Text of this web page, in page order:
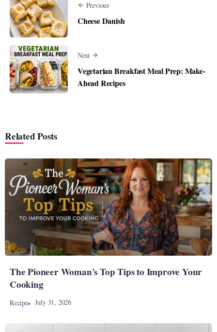
Previous
Cheese Danish
Next
Vegetarian Breakfast Meal Prep: Make-
Ahead Recipes
Related Posts
The Pioneer Woman's Top Tips to Improve Your
Cooking
Recipe July 31, 2026